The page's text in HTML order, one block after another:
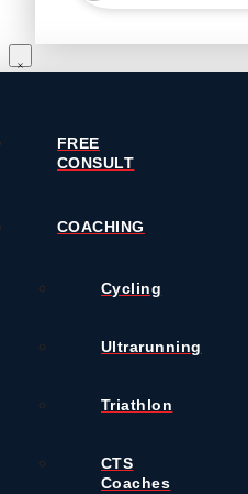
FREE
CONSULT
COACHING
Cycling
Ultrarunning
Triathlon
CTS
Coaches